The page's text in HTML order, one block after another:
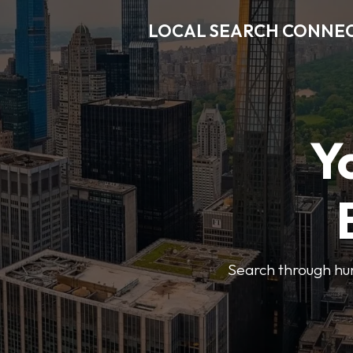
LOCAL SEARCH
Search through